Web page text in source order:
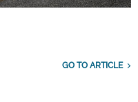
GO TO ARTICLE